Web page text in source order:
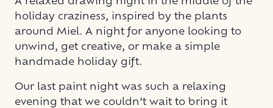
holiday craziness, inspired by the plants
around Miel. A night for anyone looking to
unwind, get creative, or make a simple
handmade holiday gift.
Our last paint night was such a relaxing
evening that we couldn’t wait to bring it